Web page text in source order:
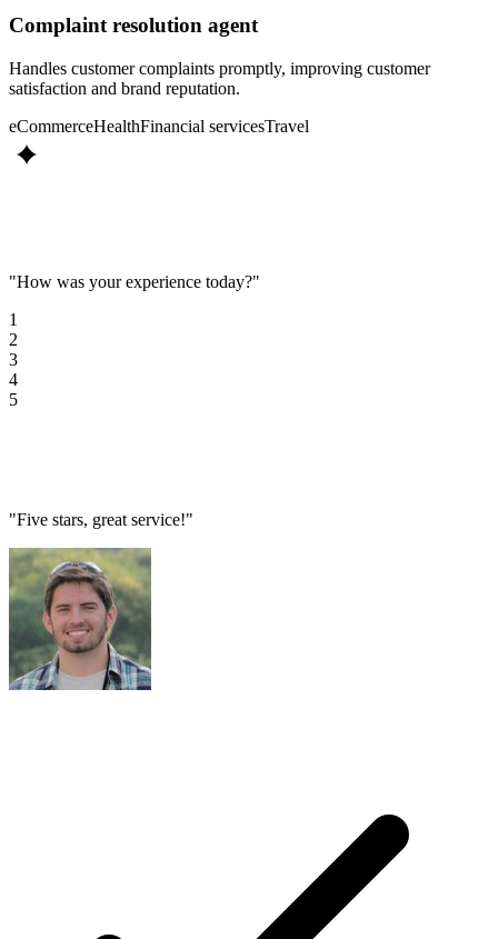
Complaint resolution agent
Handles customer complaints promptly, improving customer
satisfaction and brand reputation.
eCommerceHealthFinancial servicesTravel
"How was your experience today?"
1
2
3
4
5
"Five stars, great service!"